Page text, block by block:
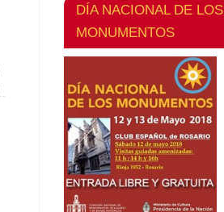
DÍA NACIONAL DE LOS
MONUMENTOS